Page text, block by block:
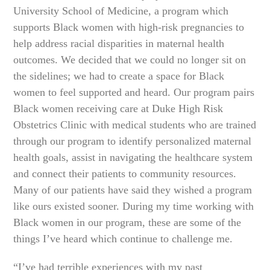
University School of Medicine, a program which
supports Black women with high-risk pregnancies to
help address racial disparities in maternal health
outcomes. We decided that we could no longer sit on
the sidelines; we had to create a space for Black
women to feel supported and heard. Our program pairs
Black women receiving care at Duke High Risk
Obstetrics Clinic with medical students who are trained
through our program to identify personalized maternal
health goals, assist in navigating the healthcare system
and connect their patients to community resources.
Many of our patients have said they wished a program
like ours existed sooner. During my time working with
Black women in our program, these are some of the
things I’ve heard which continue to challenge me.
“I’ve had terrible experiences with my past